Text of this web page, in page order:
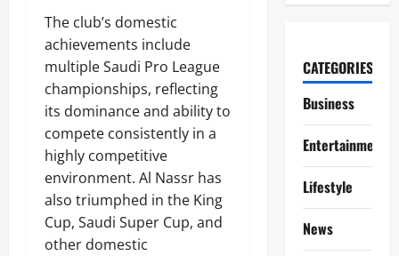
The club’s domestic
achievements include
multiple Saudi Pro League
championships, reflecting
its dominance and ability to
compete consistently in a
highly competitive
environment. Al Nassr has
also triumphed in the King
Cup, Saudi Super Cup, and
other domestic
CATEGORIES
Business
Entertainment
Lifestyle
News